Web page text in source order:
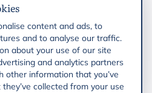
content and ads, to
and to analyse our traffic.
about your use of our site
and analytics partners
other information that you’ve
collected from your use